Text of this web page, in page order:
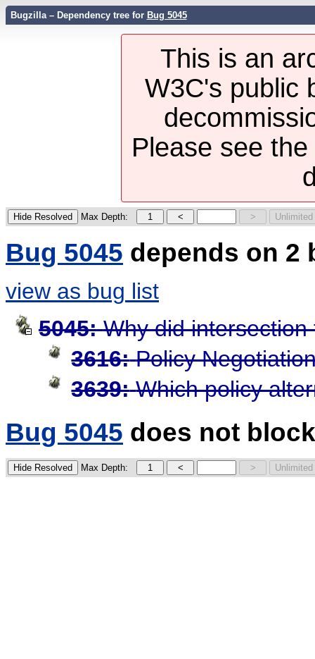
Bugzilla – Dependency tree for Bug 5045
This is an
W3C's public
Please see the
Max Depth:
Bug 5045 depends on 2
view as bug list
5045: Why did intersection
3616: Policy
3639: Which policy
Bug 5045 does not
Max Depth: